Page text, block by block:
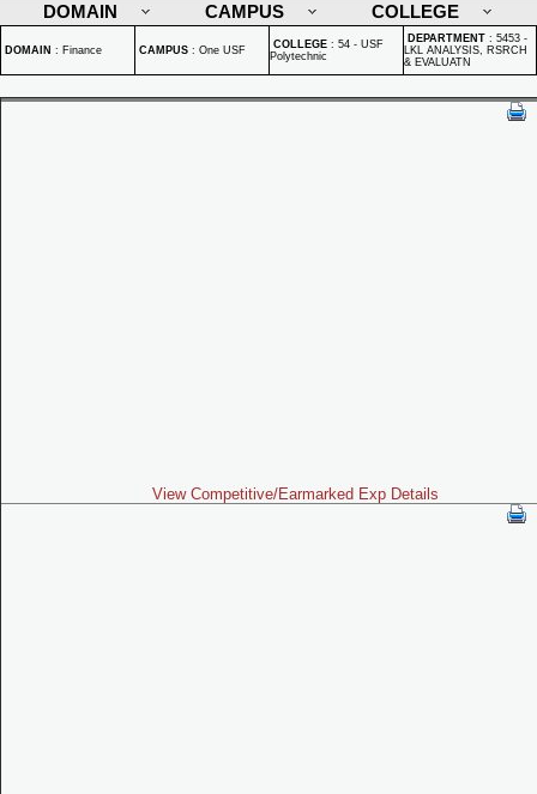
DOMAIN
CAMPUS COLLEGE
DOMAIN : Finance CAMPUS : One USF COLLEGE : 54 - USF
Polytechnic
DEPARTMENT : 5453 -
LKL ANALYSIS, RSRCH
& EVALUATN
View Competitive/Earmarked Exp Details